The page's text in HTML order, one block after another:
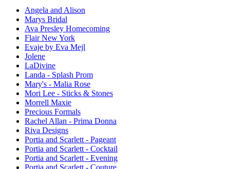
Angela and Alison
Marys Bridal
Ava Presley Homecoming
Flair New York
Evaje by Eva Mejl
Jolene
LaDivine
Landa - Splash Prom
Mary's - Malia Rose
Mori Lee - Sticks & Stones
Morrell Maxie
Precious Formals
Rachel Allan - Prima Donna
Riva Designs
Portia and Scarlett - Pageant
Portia and Scarlett - Cocktail
Portia and Scarlett - Evening